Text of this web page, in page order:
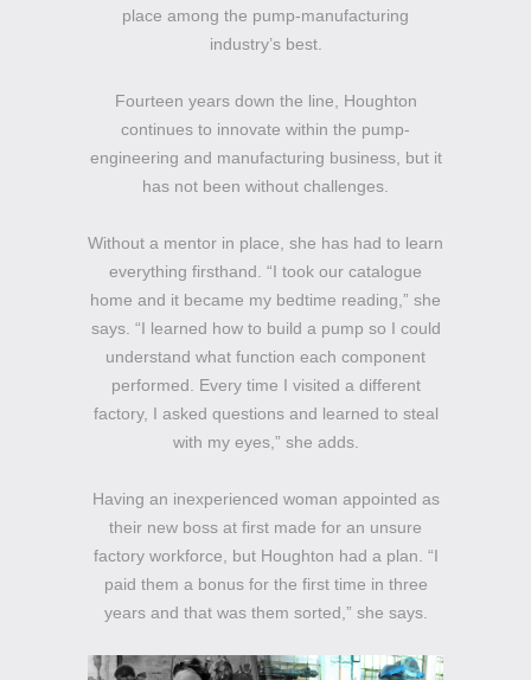
place among the pump-manufacturing
industry’s best.
Fourteen years down the line, Houghton
continues to innovate within the pump-
engineering and manufacturing business, but it
has not been without challenges.
Without a mentor in place, she has had to learn
everything firsthand. “I took our catalogue
home and it became my bedtime reading,” she
says. “I learned how to build a pump so I could
understand what function each component
performed. Every time I visited a different
factory, I asked questions and learned to steal
with my eyes,” she adds.
Having an inexperienced woman appointed as
their new boss at first made for an unsure
factory workforce, but Houghton had a plan. “I
paid them a bonus for the first time in three
years and that was them sorted,” she says.